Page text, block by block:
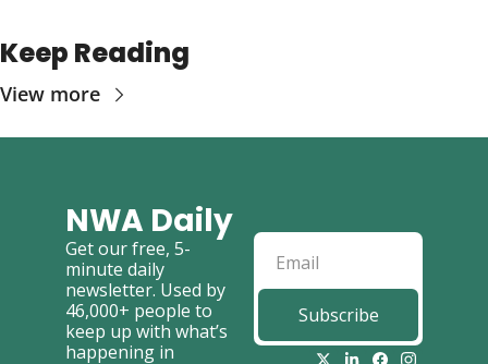
Keep Reading
View more
NWA Daily
Get our free, 5-
minute daily
newsletter. Used by
46,000+ people to
keep up with what’s
happening in
Subscribe